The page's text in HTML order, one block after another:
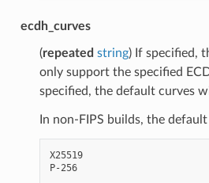
ecdh_curves
(repeated string) If specified,
only support the specified
specified, the default curves
In non-FIPS builds, the
X25519
P-256